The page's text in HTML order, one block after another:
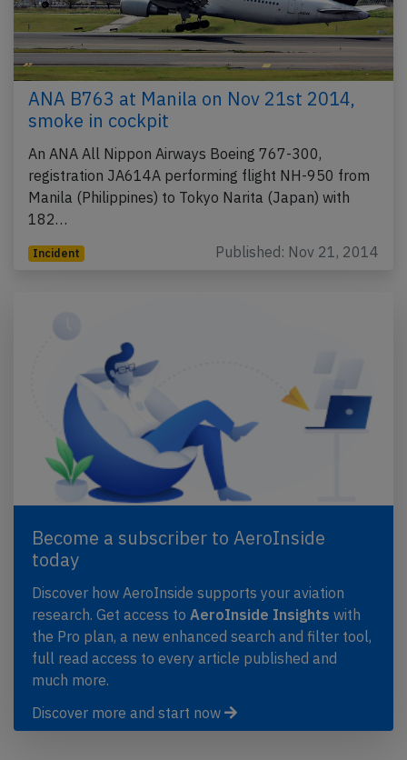
ANA B763 at Manila on Nov 21st 2014,
smoke in cockpit
An ANA All Nippon Airways Boeing 767-300,
registration JA614A performing flight NH-950 from
Manila (Philippines) to Tokyo Narita (Japan) with
182…
Incident Published: Nov 21, 2014
Become a subscriber to AeroInside
today
Discover how AeroInside supports your aviation
research. Get access to AeroInside Insights with
the Pro plan, a new enhanced search and filter tool,
full read access to every article published and
much more.
Discover more and start now